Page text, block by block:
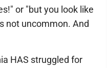
or "but you look like
not uncommon. And
HAS struggled for